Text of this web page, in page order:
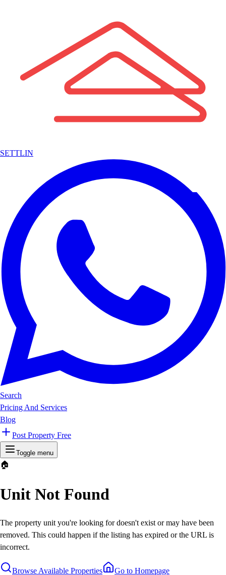
SETTLIN
Search
Pricing And Services
Blog
Post Property Free
Toggle menu
🏠
Unit Not Found
The property unit you're looking for doesn't exist or may have been
removed. This could happen if the listing has expired or the URL is
incorrect.
Browse Available Properties Go to Homepage